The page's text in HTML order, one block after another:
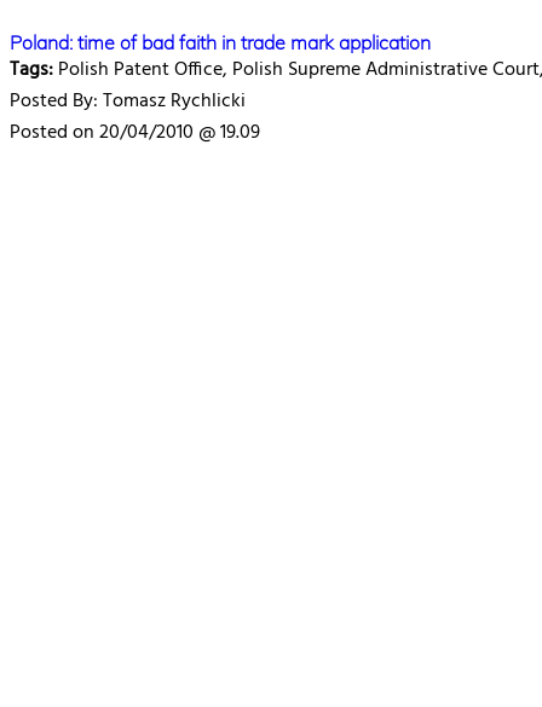
Poland: time of bad faith in trade mark application
Tags:Polish Patent Office, Polish Supreme Administrative
Posted By: Tomasz Rychlicki
Posted on 20/04/2010 @ 19.09